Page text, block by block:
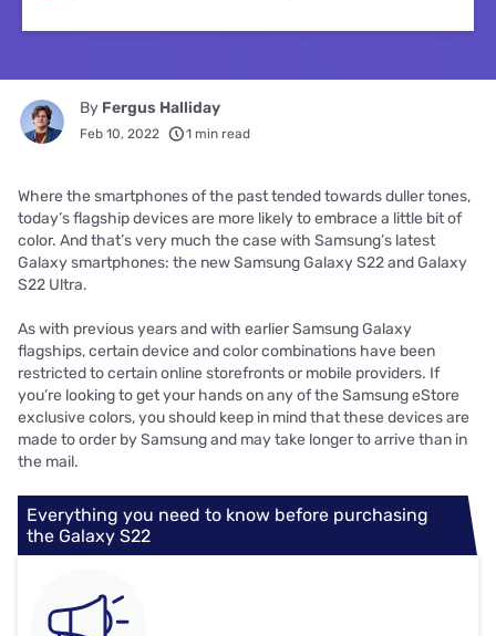
By Fergus Halliday
Feb 10, 2022 1 min read
Where the smartphones of the past tended towards duller tones,
today’s flagship devices are more likely to embrace a little bit of
color. And that’s very much the case with Samsung’s latest
Galaxy smartphones: the new Samsung Galaxy S22 and Galaxy
S22 Ultra.
As with previous years and with earlier Samsung Galaxy
flagships, certain device and color combinations have been
restricted to certain online storefronts or mobile providers. If
you’re looking to get your hands on any of the Samsung eStore
exclusive colors, you should keep in mind that these devices are
made to order by Samsung and may take longer to arrive than in
the mail.
Everything you need to know before purchasing
the Galaxy S22